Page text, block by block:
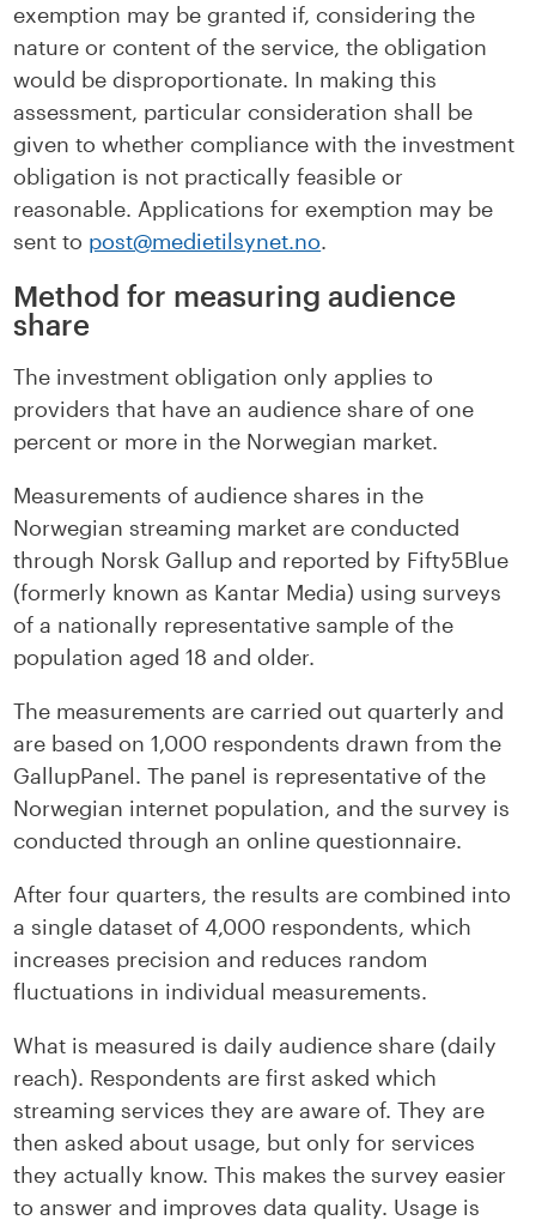
exemption may be granted if, considering the
nature or content of the service, the obligation
would be disproportionate. In making this
assessment, particular consideration shall be
given to whether compliance with the investment
obligation is not practically feasible or
reasonable. Applications for exemption may be
sent to post@medietilsynet.no.
Method for measuring audience
share
The investment obligation only applies to
providers that have an audience share of one
percent or more in the Norwegian market.
Measurements of audience shares in the
Norwegian streaming market are conducted
through Norsk Gallup and reported by Fifty5Blue
(formerly known as Kantar Media) using surveys
of a nationally representative sample of the
population aged 18 and older.
The measurements are carried out quarterly and
are based on 1,000 respondents drawn from the
GallupPanel. The panel is representative of the
Norwegian internet population, and the survey is
conducted through an online questionnaire.
After four quarters, the results are combined into
a single dataset of 4,000 respondents, which
increases precision and reduces random
fluctuations in individual measurements.
What is measured is daily audience share (daily
reach). Respondents are first asked which
streaming services they are aware of. They are
then asked about usage, but only for services
they actually know. This makes the survey easier
to answer and improves data quality. Usage is